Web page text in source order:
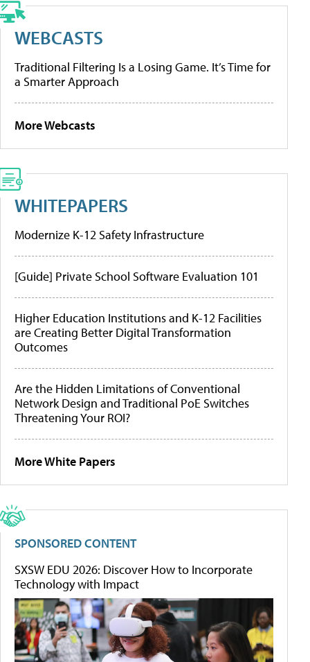
WEBCASTS
Traditional Filtering Is a Losing Game. It’s Time for
a Smarter Approach
More Webcasts
WHITEPAPERS
Modernize K-12 Safety Infrastructure
[Guide] Private School Software Evaluation 101
Higher Education Institutions and K-12 Facilities
are Creating Better Digital Transformation
Outcomes
Are the Hidden Limitations of Conventional
Network Design and Traditional PoE Switches
Threatening Your ROI?
More White Papers
SPONSORED CONTENT
SXSW EDU 2026: Discover How to Incorporate
Technology with Impact